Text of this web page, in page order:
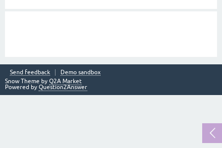
Send feedback
Demo sandbox
Snow Theme by Q2A Market
Powered by Question2Answer